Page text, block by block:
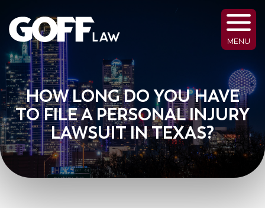
MENU
HOW LONG DO YOU HAVE
TO FILE A PERSONAL INJURY
LAWSUIT IN TEXAS?